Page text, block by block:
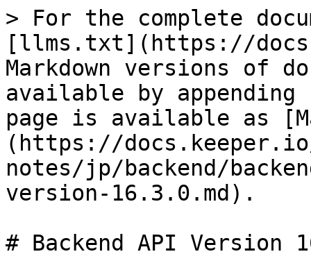
> For the complete
[llms.txt](https://
Markdown versions of
available by
page is available as
(https://
notes/jp/backend/
version-16.3.0.md).
# Backend API Version